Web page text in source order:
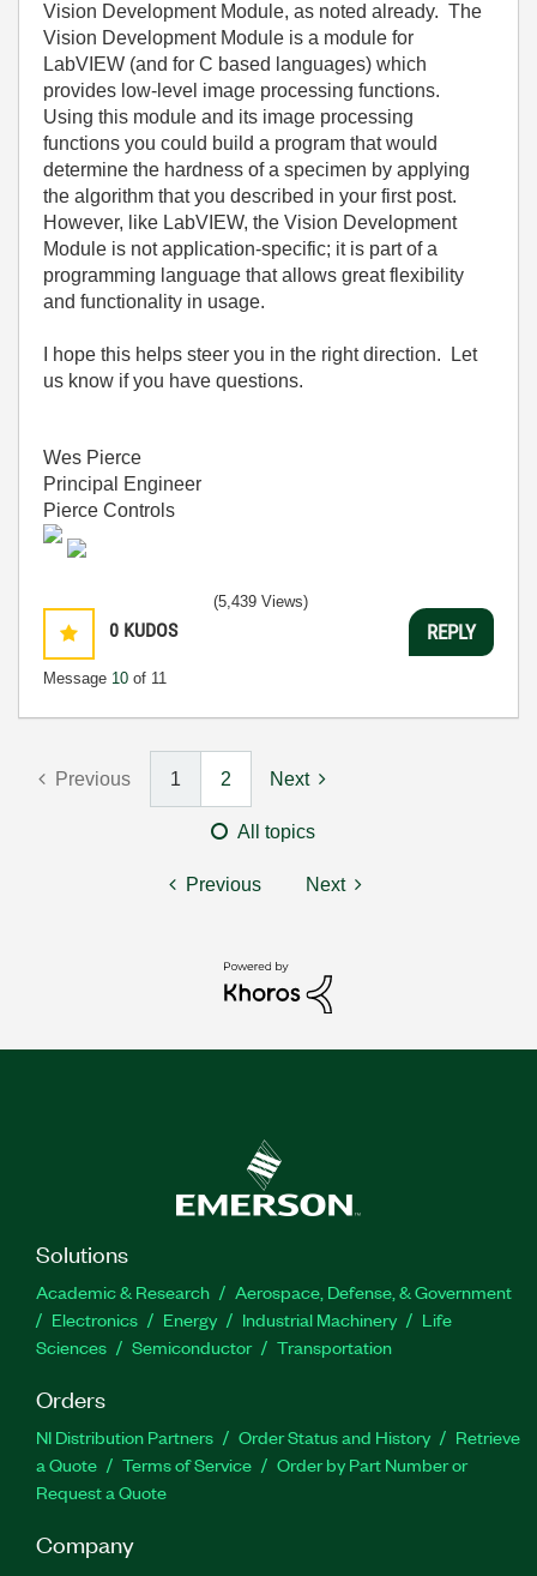
Vision Development Module, as noted already. The
Vision Development Module is a module for
LabVIEW (and for C based languages) which
provides low-level image processing functions.
Using this module and its image processing
functions you could build a program that would
determine the hardness of a specimen by applying
the algorithm that you described in your first post.
However, like LabVIEW, the Vision Development
Module is not application-specific; it is part of a
programming language that allows great flexibility
and functionality in usage.
I hope this helps steer you in the right direction. Let
us know if you have questions.
Wes Pierce
Principal Engineer
Pierce Controls
0 KUDOS
Message 10 of 11
(5,439 Views)
REPLY
Previous 1 2 Next
All topics
Previous Next
Solutions
Academic & Research
Aerospace, Defense, & Government
Electronics
Energy Industrial Machinery
Life
Sciences
Semiconductor Transportation
Orders
NI Distribution Partners Order Status and History
Retrieve
a Quote
Terms of Service
Order by Part Number or
Request a Quote
Company